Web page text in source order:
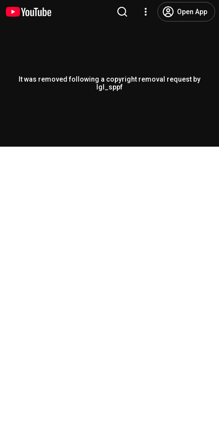
Open App
It was removed following a copyright removal request by
lgl_sppf